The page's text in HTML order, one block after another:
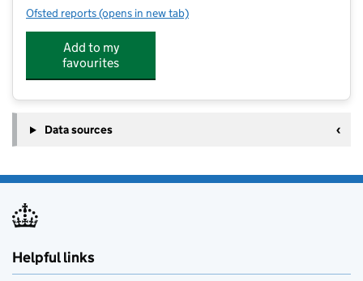
Ofsted reports for Tiny Toes Pre-School Ltd
(opens in new tab)
Add to my
favourites
Data sources
Helpful links